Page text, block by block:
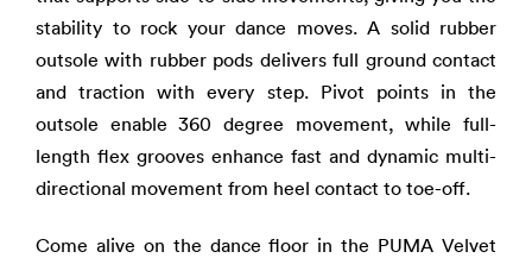
stability to rock your dance moves. A solid rubber
outsole with rubber pods delivers full ground contact
and traction with every step. Pivot points in the
outsole enable 360 degree movement, while full-
length flex grooves enhance fast and dynamic multi-
directional movement from heel contact to toe-off.
Come alive on the dance floor in the PUMA Velvet